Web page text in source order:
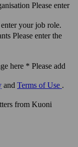
Please enter
enter your job role.
Please enter the
here * Please add
and Terms of Use .
from Kuoni